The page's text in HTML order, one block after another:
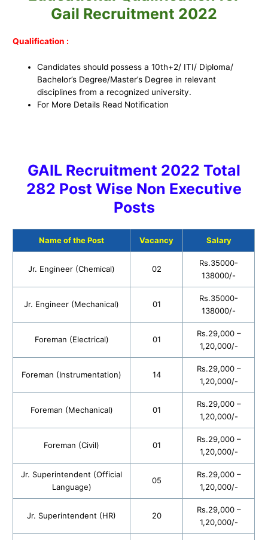
Gail Recruitment 2022
Qualification :
Candidates should possess a 10th+2/ ITI/ Diploma/
Bachelor’s Degree/Master’s Degree in relevant
disciplines from a recognized university.
For More Details Read Notification
GAIL Recruitment 2022 Total
282 Post Wise Non Executive
Posts
Name of the Post Vacancy Salary
Jr. Engineer (Chemical) 02
Rs.35000-
138000/-
Jr. Engineer (Mechanical) 01
Rs.35000-
138000/-
Foreman (Electrical) 01
Rs.29,000 –
1,20,000/-
Foreman (Instrumentation) 14
Rs.29,000 –
1,20,000/-
Foreman (Mechanical) 01
Rs.29,000 –
1,20,000/-
Foreman (Civil) 01
Rs.29,000 –
1,20,000/-
Jr. Superintendent (Official
Language)
05
Rs.29,000 –
1,20,000/-
Jr. Superintendent (HR) 20
Rs.29,000 –
1,20,000/-